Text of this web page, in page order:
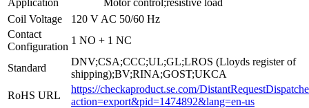
Coil Voltage
120 V AC 50/60 Hz
Contact
Configuration
1 NO + 1 NC
Standard
DNV;CSA;CCC;UL;GL;LROS (Lloyds register of
shipping);BV;RINA;GOST;UKCA
RoHS URL
https://checkaproduct.se.com/
action=export&pid=1474892&lang=en-us